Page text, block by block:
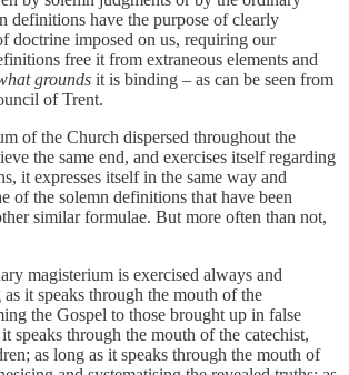
definitions have the purpose of clearly
doctrine imposed on us, requiring our
free it from extraneous elements and
grounds it is binding – as can be seen from
of Trent.
of the Church dispersed throughout the
the same end, and exercises itself regarding
it expresses itself in the same way and
of the solemn definitions that have been
similar formulae. But more often than not,
magisterium is exercised always and
it speaks through the mouth of the
the Gospel to those brought up in false
speaks through the mouth of the catechist,
as long as it speaks through the mouth of